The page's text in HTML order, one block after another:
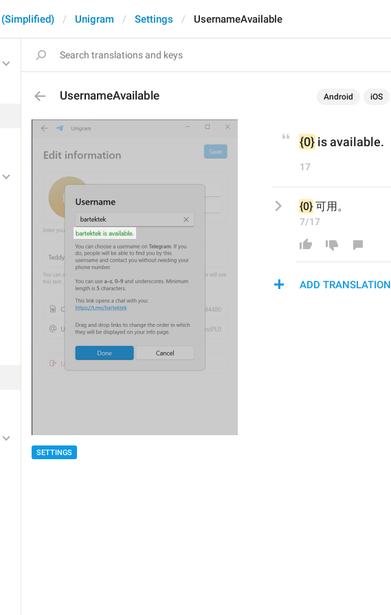
Unigram Settings UsernameAvailable
UsernameAvailable Android iOS
SETTINGS
{0} is available.
17
{0} 可用。
7/17
ADD TRANSLATION